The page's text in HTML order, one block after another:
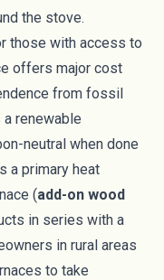
the stove.
those with access to
offers major cost
from fossil
renewable
neutral when done
a primary heat
(add-on wood
in series with a
in rural areas
to take